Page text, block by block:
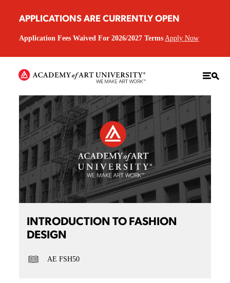
APPLICATIONS ARE CURRENTLY OPEN
Application Fees Waived For 2026/2027 Terms Apply Now
INTRODUCTION TO FASHION
DESIGN
AE FSH50